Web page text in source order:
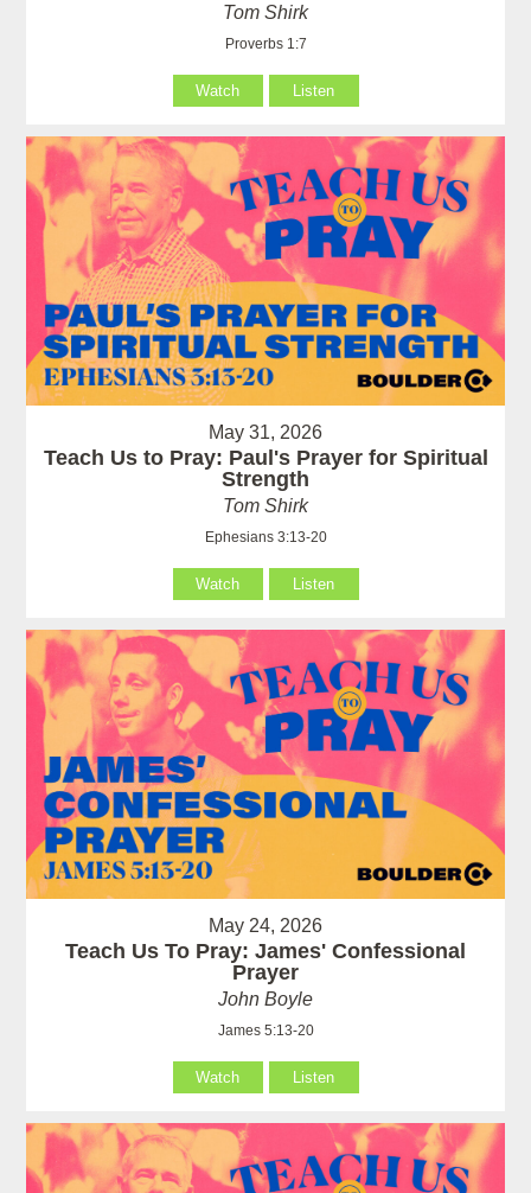
Tom Shirk
Proverbs 1:7
Watch Listen
May 31, 2026
Teach Us to Pray: Paul's Prayer for Spiritual
Strength
Tom Shirk
Ephesians 3:13-20
Watch Listen
May 24, 2026
Teach Us To Pray: James' Confessional
Prayer
John Boyle
James 5:13-20
Watch Listen